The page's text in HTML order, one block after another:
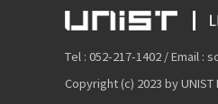
Tel : 052-217-1402 / Email :
Copyright (c) 2023 by